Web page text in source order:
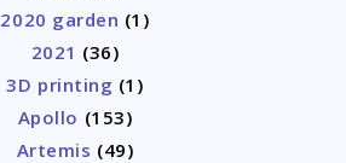
2020 garden (1)
2021 (36)
3D printing (1)
Apollo (153)
Artemis (49)